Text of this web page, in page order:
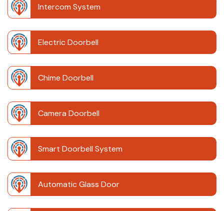
Intercom System
Electric Doorbell
Chime Doorbell
Camera Doorbell
Smart Doorbell System
Automatic Glass Door